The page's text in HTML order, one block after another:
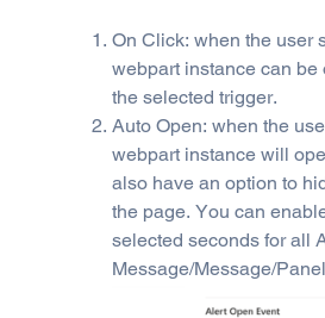
On Click: when the user
webpart instance can
the selected trigger.
Auto Open: when the
webpart instance will
also have an option to
the page. You can
selected seconds for all
Message/Message/